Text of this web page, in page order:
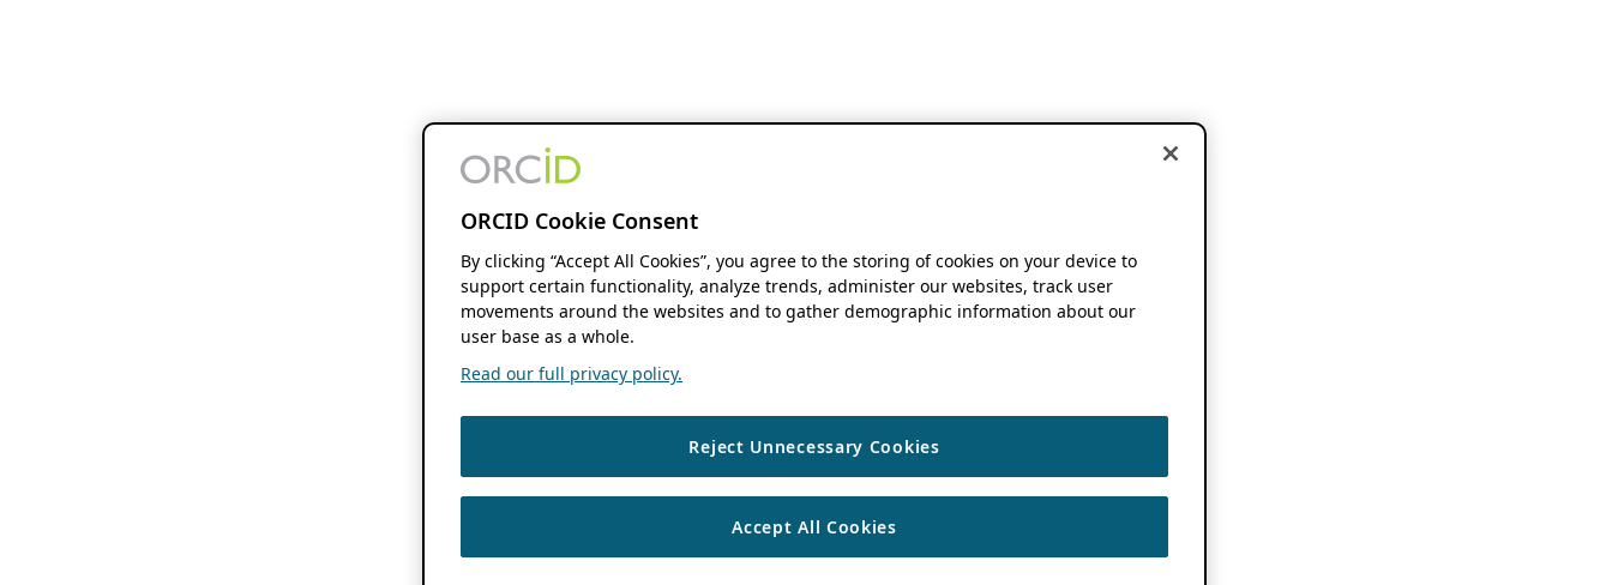
ORCID Cookie Consent
By clicking “Accept All Cookies”, you agree to the storing of cookies on your device to
support certain functionality, analyze trends, administer our websites, track user
movements around the websites and to gather demographic information about our
user base as a whole.
Read our full privacy policy.
Reject Unnecessary Cookies
Accept All Cookies